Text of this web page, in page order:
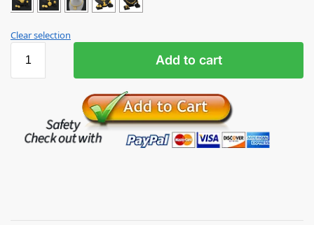
Clear selection
Add to cart